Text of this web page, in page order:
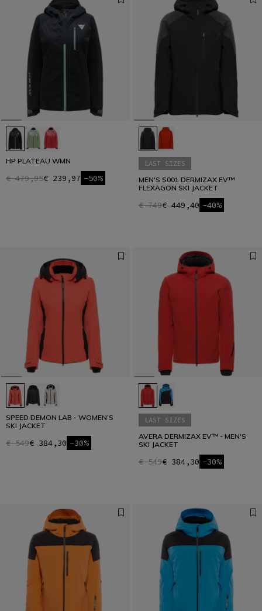
HP PLATEAU WMN
€ 479,95€ 239,97 -50%
LAST SIZES
MEN'S S001 DERMIZAX EV™
FLEXAGON SKI JACKET
€ 749€ 449,40 -40%
SPEED DEMON LAB - WOMEN’S
SKI JACKET
€ 549€ 384,30 -30%
LAST SIZES
AVERA DERMIZAX EV™ - MEN'S
SKI JACKET
€ 549€ 384,30 -30%